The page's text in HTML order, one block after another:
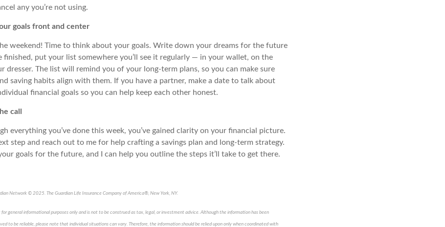
any you’re not using.
goals front and center
weekend! Time to think about your goals. Write down your dreams for the future
finished, put your list somewhere you’ll see it regularly — in your wallet, on the
dresser. The list will remind you of your long-term plans, so you can make sure
saving habits align with them. If you have a partner, make a date to talk about
financial goals so you can help keep each other honest.
call
everything you’ve done this week, you’ve gained clarity on your financial picture.
step and reach out to me for help crafting a savings plan and long-term strategy.
goals for the future, and I can help you outline the steps it’ll take to get there.
Network © 2025. The Guardian Life Insurance Company of America®, New York, NY.
general informational purposes only and is not to be construed as tax, legal, or investment advice. Although the information has been
to be reliable, please note that individual situations can vary. Therefore, the information should be relied upon only when coordinated with